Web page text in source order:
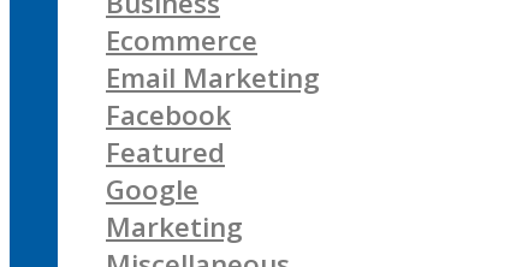
Ecommerce
Email Marketing
Facebook
Featured
Google
Marketing